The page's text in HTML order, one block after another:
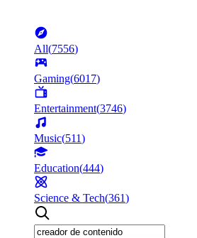
All(7556)
Gaming(6017)
Entertainment(3746)
Music(511)
Education(444)
Science & Tech(361)